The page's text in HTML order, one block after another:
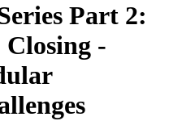
Part 2:
-